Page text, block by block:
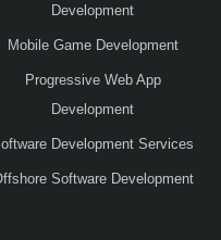
Development
Mobile Game Development
Progressive Web App
Development
Development Services
Software Development